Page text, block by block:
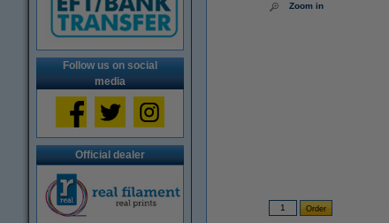
Follow us on social
media
Official dealer
Zoom in